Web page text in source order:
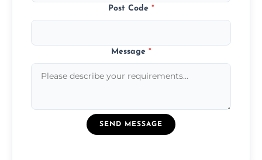
Post Code *
Message *
SEND MESSAGE